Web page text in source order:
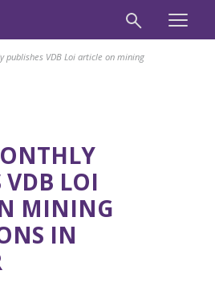
publishes VDB Loi article on mining
VDB LOI
MINING
IN